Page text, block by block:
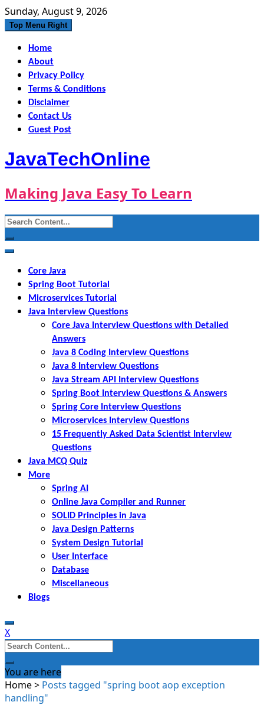
Skip
to
Sunday, August 9, 2026
Top Menu Right
Home
About
Privacy Policy
Terms & Conditions
Disclaimer
Contact Us
Guest Post
JavaTechOnline
Making Java Easy To Learn
Search
for:
Core Java
Spring Boot Tutorial
Microservices Tutorial
Java Interview Questions
Core Java Interview Questions with Detailed
Answers
Java 8 Coding Interview Questions
Java 8 Interview Questions
Java Stream API Interview Questions
Spring Boot Interview Questions & Answers
Spring Core Interview Questions
Microservices Interview Questions
15 Frequently Asked Data Scientist Interview
Questions
Java MCQ Quiz
More
Spring AI
Online Java Compiler and Runner
SOLID Principles in Java
Java Design Patterns
System Design Tutorial
User Interface
Database
Miscellaneous
Blogs
X
Search
for:
You are here
Home> Posts tagged "spring boot aop exception
handling"